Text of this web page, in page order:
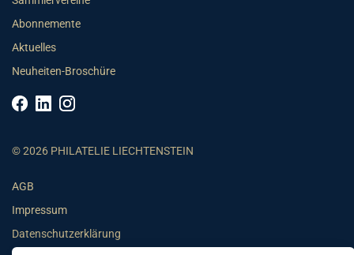
Abonnemente
Aktuelles
Neuheiten-Broschüre
© 2026 PHILATELIE LIECHTENSTEIN
AGB
Impressum
Datenschutzerklärung